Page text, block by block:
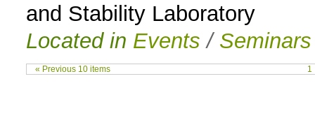
and Stability Laboratory
Located in Events / Seminars
« Previous 10 items 1